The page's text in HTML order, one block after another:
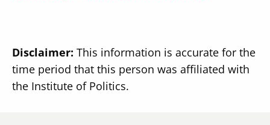
Disclaimer: This information is accurate for the
time period that this person was affiliated with
the Institute of Politics.